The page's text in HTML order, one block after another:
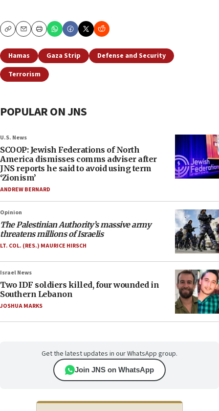
CopyEmailPrint
Hamas Gaza Strip
Defense and Security
Terrorism
POPULAR ON JNS
U.S. News
SCOOP: Jewish Federations of North
America dismisses comms adviser after
JNS reports he said to avoid using term
‘Zionism’
ANDREW BERNARD
Opinion
The Palestinian Authority’s massive army
threatens millions of Israelis
LT. COL. (RES.) MAURICE HIRSCH
Israel News
Two IDF soldiers killed, four wounded in
Southern Lebanon
JOSHUA MARKS
Get the latest updates in our WhatsApp group.
Join JNS on WhatsApp